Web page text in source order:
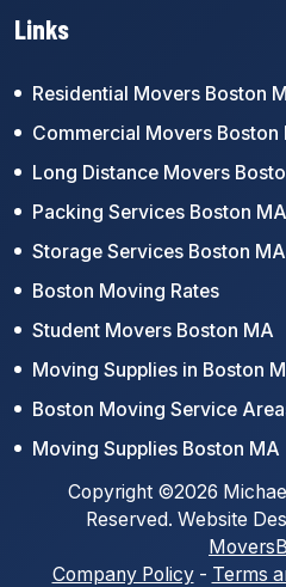
Links
Residential Movers Boston
Commercial Movers Boston
Long Distance Movers
Packing Services Boston MA
Storage Services Boston MA
Boston Moving Rates
Student Movers Boston MA
Moving Supplies in Boston
Boston Moving Service
Moving Supplies Boston MA
Copyright ©2026
Reserved. Website
Company Policy- Terms